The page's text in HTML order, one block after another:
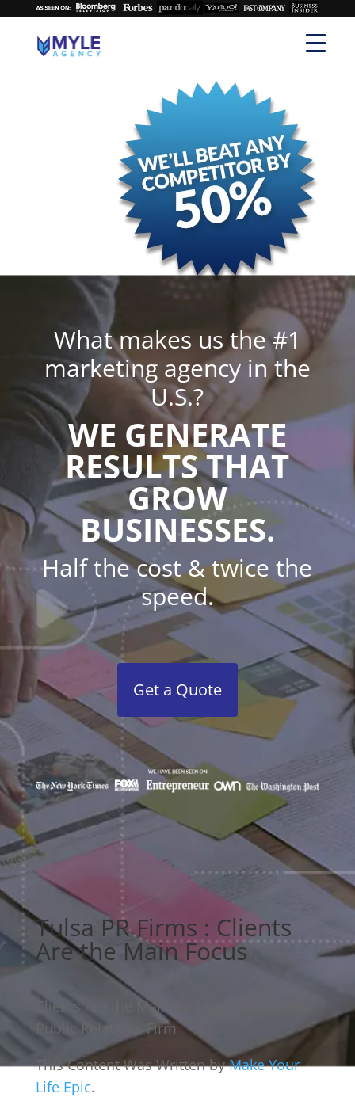
What makes us the #1
marketing agency in the
U.S.?
WE GENERATE
RESULTS THAT
GROW
BUSINESSES.
Half the cost & twice the
speed.
Get a Quote
Tulsa PR Firms : Clients
Are the Main Focus
Clients Are the Main Focus at Tulsa’s Best
Public Relations Firm
This Content Was Written byMake Your
Life Epic.